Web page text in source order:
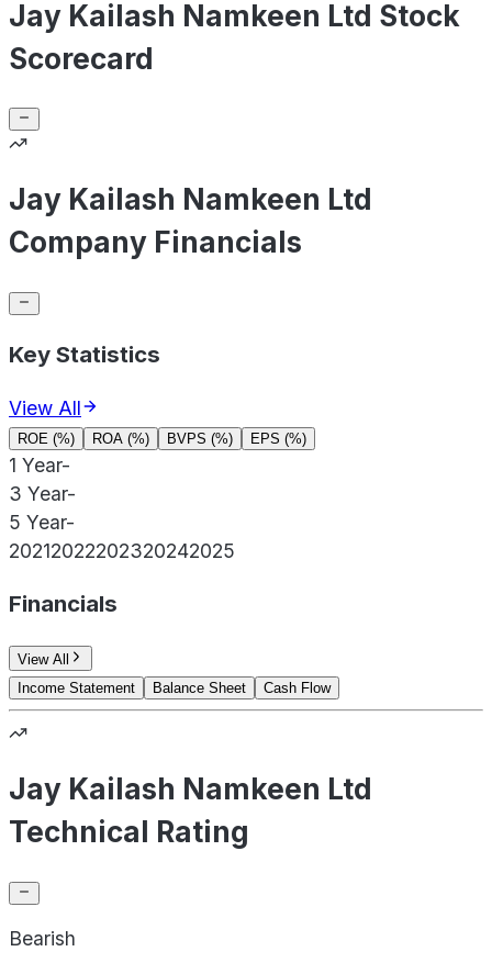
Jay Kailash Namkeen Ltd Stock
Scorecard
Jay Kailash Namkeen Ltd
Company Financials
Key Statistics
View All
ROE (%) ROA (%) BVPS (%) EPS (%)
1 Year-
3 Year-
5 Year-
20212022202320242025
Financials
View All
Income Statement
Balance Sheet Cash Flow
Jay Kailash Namkeen Ltd
Technical Rating
Bearish